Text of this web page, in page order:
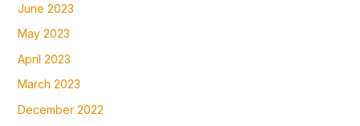
June 2023
May 2023
April 2023
March 2023
December 2022